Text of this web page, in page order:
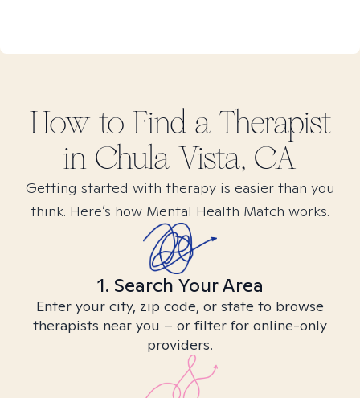
How to Find a Therapist
in Chula Vista, CA
Getting started with therapy is easier than you
think. Here’s how Mental Health Match works.
1. Search Your Area
Enter your city, zip code, or state to browse
therapists near you – or filter for online-only
providers.